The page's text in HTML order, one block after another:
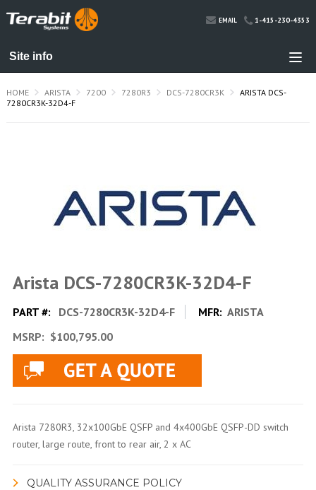
EMAIL 1-415-230-4353
HOME ARISTA 7200 7280R3 DCS-7280CR3K
ARISTA DCS-
7280CR3K-32D4-F
Arista DCS-7280CR3K-32D4-F
PART #: DCS-7280CR3K-32D4-F MFR: ARISTA
MSRP: $100,795.00
Arista 7280R3, 32x100GbE QSFP and 4x400GbE QSFP-DD switch
router, large route, front to rear air, 2 x AC
QUALITY ASSURANCE POLICY